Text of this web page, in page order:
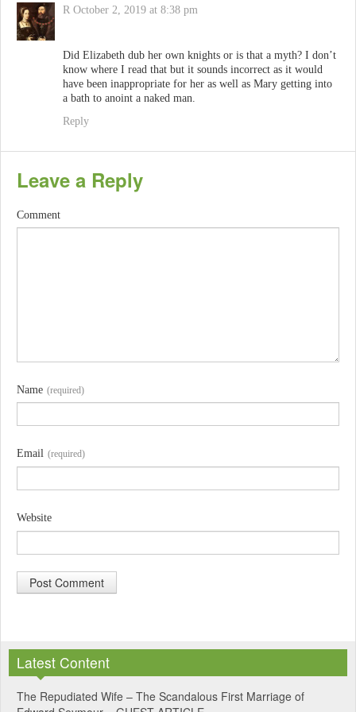
R October 2, 2019 at 8:38 pm
Did Elizabeth dub her own knights or is that a myth? I don’t
know where I read that but it sounds incorrect as it would
have been inappropriate for her as well as Mary getting into
a bath to anoint a naked man.
Reply
Leave a Reply
Comment
Name (required)
Email (required)
Website
t
e
Latest Content
The Repudiated Wife – The Scandalous First Marriage of